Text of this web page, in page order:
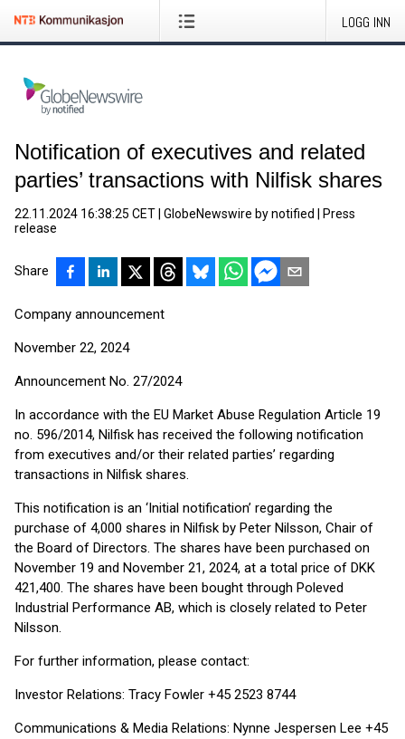
LOGG INN
Notification of executives and related
parties’ transactions with Nilfisk shares
22.11.2024 16:38:25 CET GlobeNewswire by notified
Press
release
Share
Company announcement
November 22, 2024
Announcement No. 27/2024
In accordance with the EU Market Abuse Regulation Article 19
no. 596/2014, Nilfisk has received the following notification
from executives and/or their related parties’ regarding
transactions in Nilfisk shares.
This notification is an ‘Initial notification’ regarding the
purchase of 4,000 shares in Nilfisk by Peter Nilsson, Chair of
the Board of Directors. The shares have been purchased on
November 19 and November 21, 2024, at a total price of DKK
421,400. The shares have been bought through Poleved
Industrial Performance AB, which is closely related to Peter
Nilsson.
For further information, please contact:
Investor Relations: Tracy Fowler +45 2523 8744
Communications & Media Relations: Nynne Jespersen Lee +45